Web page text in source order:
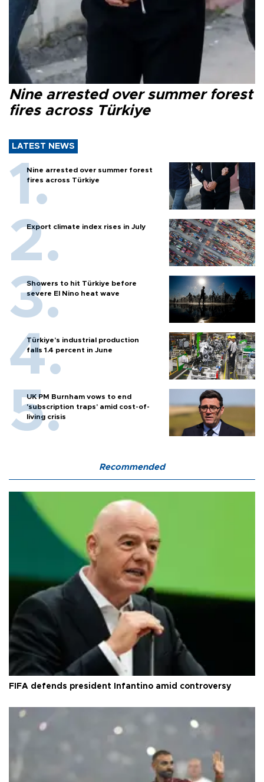
Nine arrested over summer forest
fires across Türkiye
LATEST NEWS
Nine arrested over summer forest
fires across Türkiye
Export climate index rises in July
Showers to hit Türkiye before
severe El Nino heat wave
Türkiye’s industrial production
falls 1.4 percent in June
UK PM Burnham vows to end
'subscription traps' amid cost-of-
living crisis
Recommended
FIFA defends president Infantino amid controversy